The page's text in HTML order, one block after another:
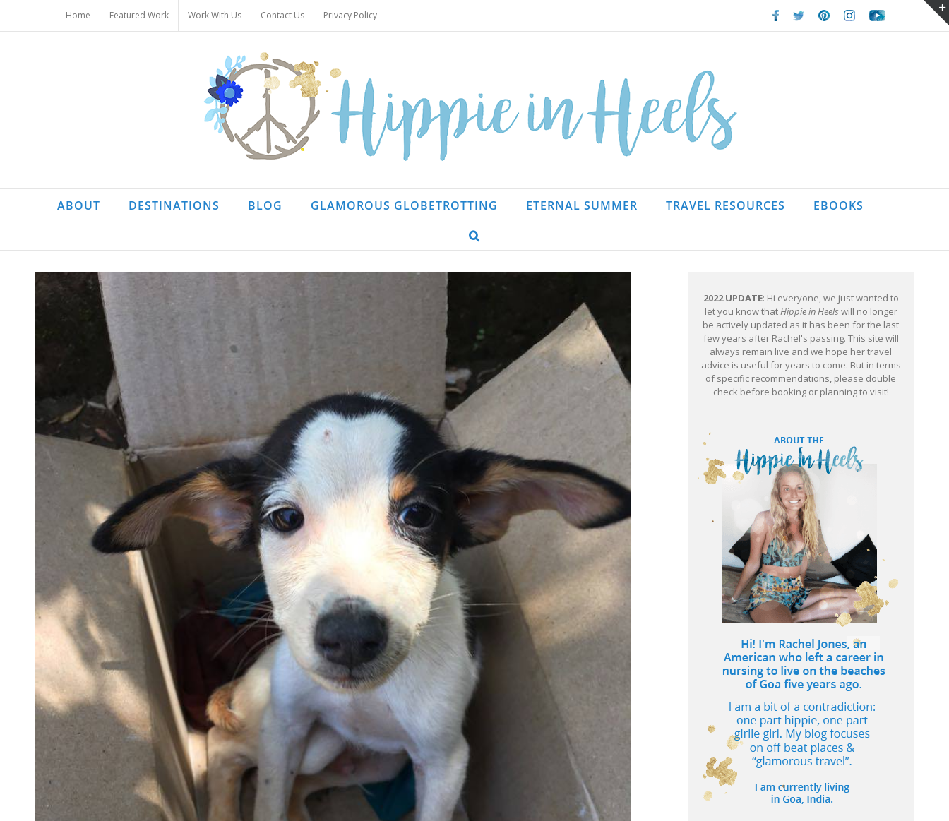
content
Home Featured Work Work With Us Contact Us Privacy Policy Facebook
TwitterPinterestInstagramYoutube
ABOUT DESTINATIONS BLOG GLAMOROUS GLOBETROTTING ETERNAL SUMMER TRAVEL RESOURCES EBOOKS
2022 UPDATE: Hi everyone, we just wanted to
let you know thatHippie in Heels will no longer
be actively updated as it has been for the last
few years after Rachel's passing. This site will
always remain live and we hope her travel
advice is useful for years to come. But in terms
of specific recommendations, please double
check before booking or planning to visit!